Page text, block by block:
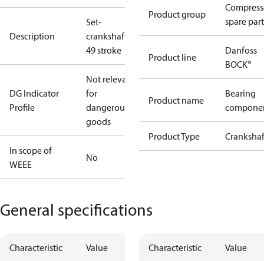
Description
Set-
crankshaft
49 stroke
DG Indicator
Profile
Not relevant
for
dangerous
goods
In scope of
WEEE
No
Product group
spare
Product line
Danfoss
BOCK®
Product name
Bearing
Product Type
General specifications
Characteristic Value Characteristic Value